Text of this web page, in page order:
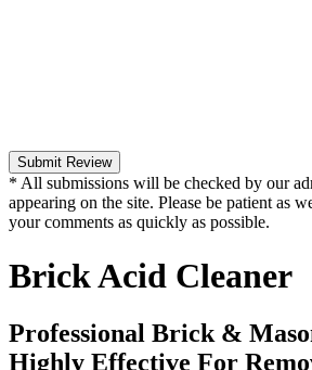
Submit Review
* All submissions will be checked by our
appearing on the site. Please be patient as
your comments as quickly as possible.
Brick Acid Cleaner
Professional Brick &
Highly Effective For